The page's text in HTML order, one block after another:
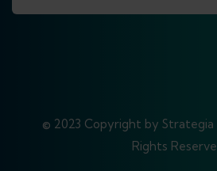
© 2023 Copyright by Strategia
Rights